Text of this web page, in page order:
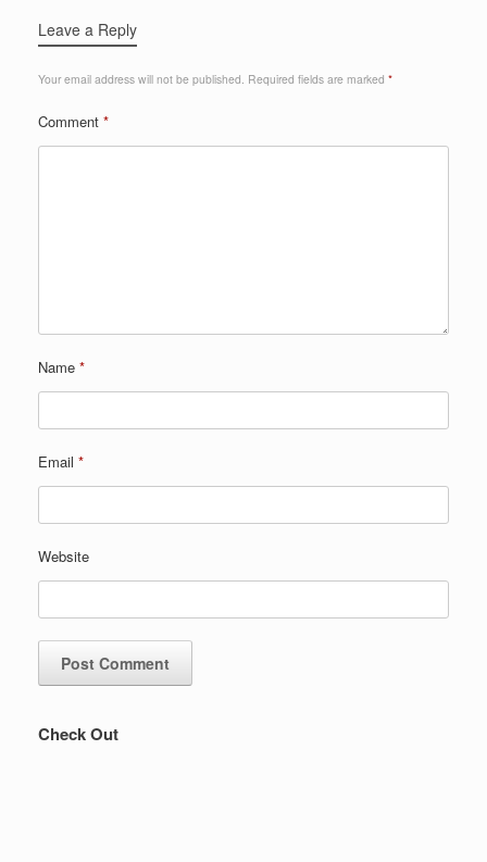
Leave a Reply
Your email address will not be published. Required fields are marked *
Comment *
Name *
Email *
Website
Check Out